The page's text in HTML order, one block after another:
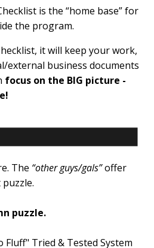
is the “home base” for
the program.
it will keep your work,
external business documents
focus on the BIG picture -
The “other guys/gals”offer
puzzle.
Fluff" Tried & Tested System